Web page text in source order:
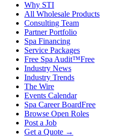
Why STI
All Wholesale Products
Consulting Team
Partner Portfolio
Spa Financing
Service Packages
Free Spa Audit™Free
Industry News
Industry Trends
The Wire
Events Calendar
Spa Career BoardFree
Browse Open Roles
Post a Job
Get a Quote →